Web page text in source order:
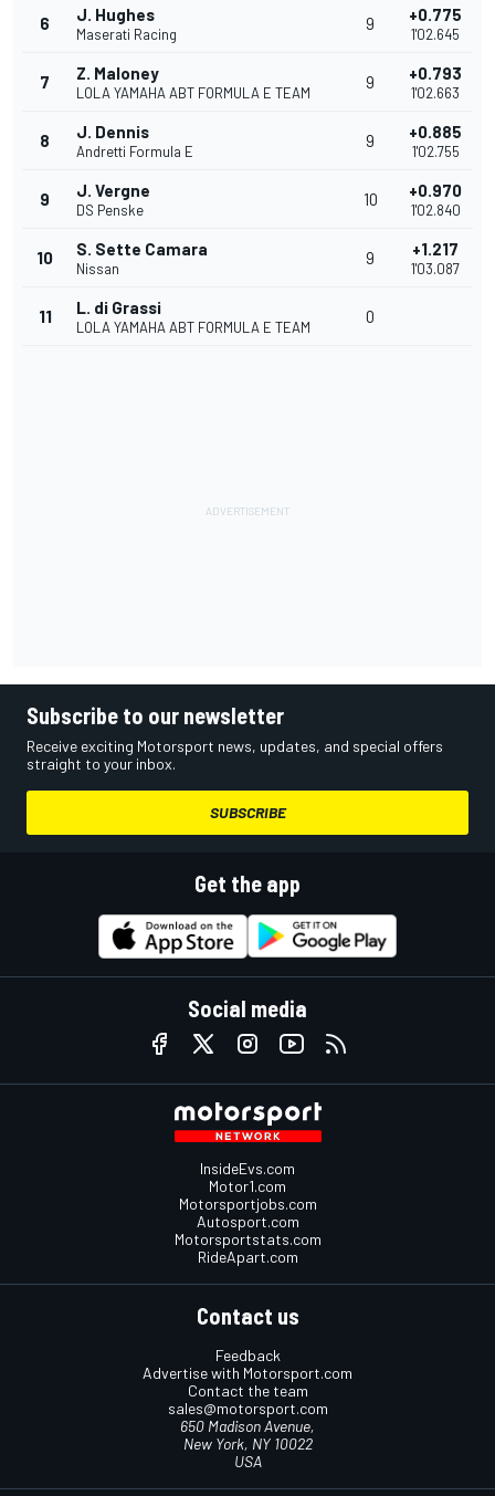
6 J. Hughes
Maserati Racing
9 +0.775
1'02.645
7 Z. Maloney
LOLA YAMAHA ABT FORMULA E TEAM
9 +0.793
1'02.663
8 J. Dennis
Andretti Formula E
9 +0.885
1'02.755
9 J. Vergne
DS Penske
10 +0.970
1'02.840
10 S. Sette Camara
Nissan
9 +1.217
1'03.087
11 L. di Grassi
LOLA YAMAHA ABT FORMULA E TEAM
0
Subscribe to our newsletter
Receive exciting Motorsport news, updates, and special offers
straight to your inbox.
SUBSCRIBE
Get the app
Social media
InsideEvs.com
Motor1.com
Motorsportjobs.com
Autosport.com
Motorsportstats.com
RideApart.com
Contact us
Feedback
Advertise with Motorsport.com
Contact the team
sales@motorsport.com
650 Madison Avenue,
New York, NY 10022
USA